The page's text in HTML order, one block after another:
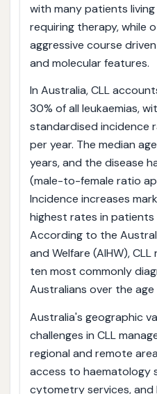
with many patients
requiring therapy, while
aggressive course
and molecular features.
In Australia, CLL
30% of all leukaemias,
standardised incidence
per year. The median
years, and the disease
(male-to-female ratio
Incidence increases
highest rates in patients
According to the
and Welfare (AIHW),
ten most commonly
Australians over the age
Australia's geographic
challenges in CLL
regional and remote
access to haematology
cytometry services, and